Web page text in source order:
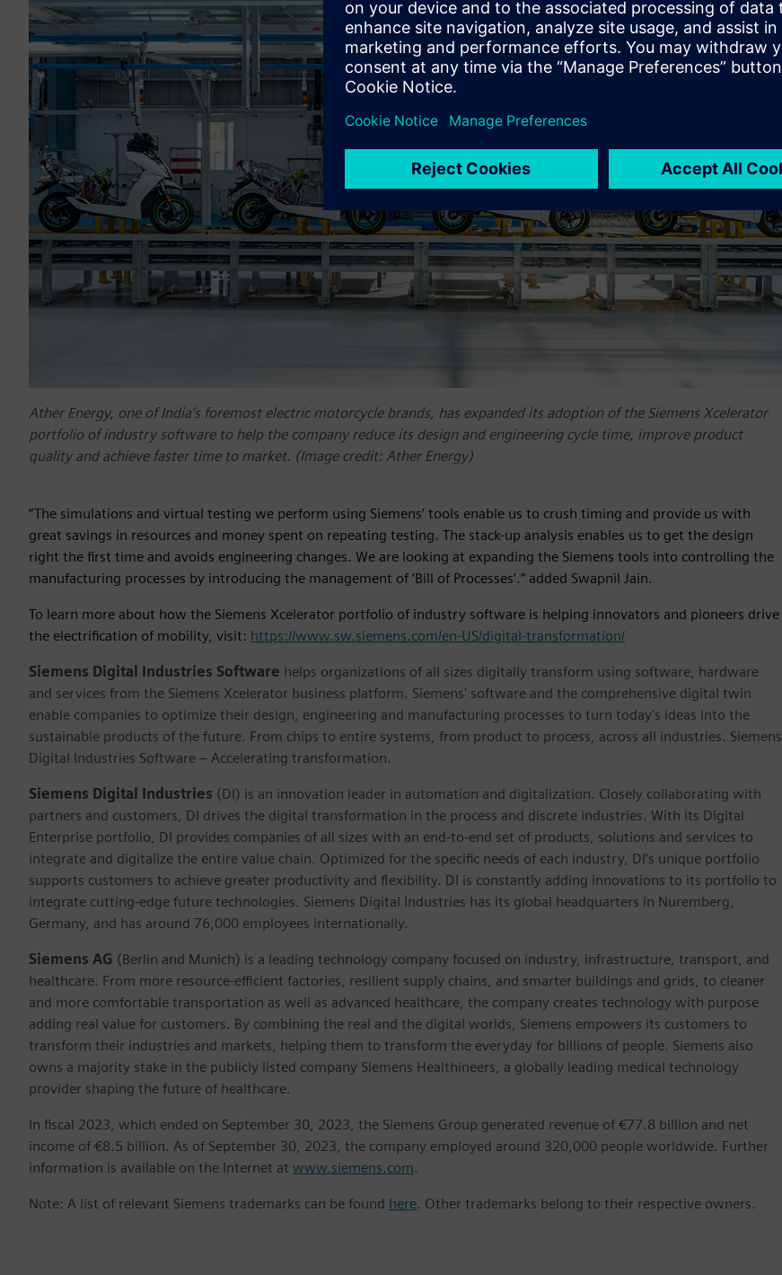
Ather Energy, one of India’s foremost electric motorcycle brands, has expanded its adoption of the Siemens Xcelerator
portfolio of industry software to help the company reduce its design and engineering cycle time, improve product
quality and achieve faster time to market. (Image credit: Ather Energy)
“The simulations and virtual testing we perform using Siemens’ tools enable us to crush timing and provide us with
great savings in resources and money spent on repeating testing. The stack-up analysis enables us to get the design
right the first time and avoids engineering changes. We are looking at expanding the Siemens tools into controlling the
manufacturing processes by introducing the management of ‘Bill of Processes’.” added Swapnil Jain.
To learn more about how the Siemens Xcelerator portfolio of industry software is helping innovators and pioneers drive
the electrification of mobility, visit: https://www.sw.siemens.com/en-US/digital-transformation/
Siemens Digital Industries Software helps organizations of all sizes digitally transform using software, hardware
and services from the Siemens Xcelerator business platform. Siemens' software and the comprehensive digital twin
enable companies to optimize their design, engineering and manufacturing processes to turn today's ideas into the
sustainable products of the future. From chips to entire systems, from product to process, across all industries. Siemens
Digital Industries Software – Accelerating transformation.
Siemens Digital Industries (DI) is an innovation leader in automation and digitalization. Closely collaborating with
partners and customers, DI drives the digital transformation in the process and discrete industries. With its Digital
Enterprise portfolio, DI provides companies of all sizes with an end-to-end set of products, solutions and services to
integrate and digitalize the entire value chain. Optimized for the specific needs of each industry, DI’s unique portfolio
supports customers to achieve greater productivity and flexibility. DI is constantly adding innovations to its portfolio to
integrate cutting-edge future technologies. Siemens Digital Industries has its global headquarters in Nuremberg,
Germany, and has around 76,000 employees internationally.
Siemens AG (Berlin and Munich) is a leading technology company focused on industry, infrastructure, transport, and
healthcare. From more resource-efficient factories, resilient supply chains, and smarter buildings and grids, to cleaner
and more comfortable transportation as well as advanced healthcare, the company creates technology with purpose
adding real value for customers. By combining the real and the digital worlds, Siemens empowers its customers to
transform their industries and markets, helping them to transform the everyday for billions of people. Siemens also
owns a majority stake in the publicly listed company Siemens Healthineers, a globally leading medical technology
provider shaping the future of healthcare.
In fiscal 2023, which ended on September 30, 2023, the Siemens Group generated revenue of €77.8 billion and net
income of €8.5 billion. As of September 30, 2023, the company employed around 320,000 people worldwide. Further
information is available on the Internet at www.siemens.com.
Note: A list of relevant Siemens trademarks can be found here. Other trademarks belong to their respective owners.